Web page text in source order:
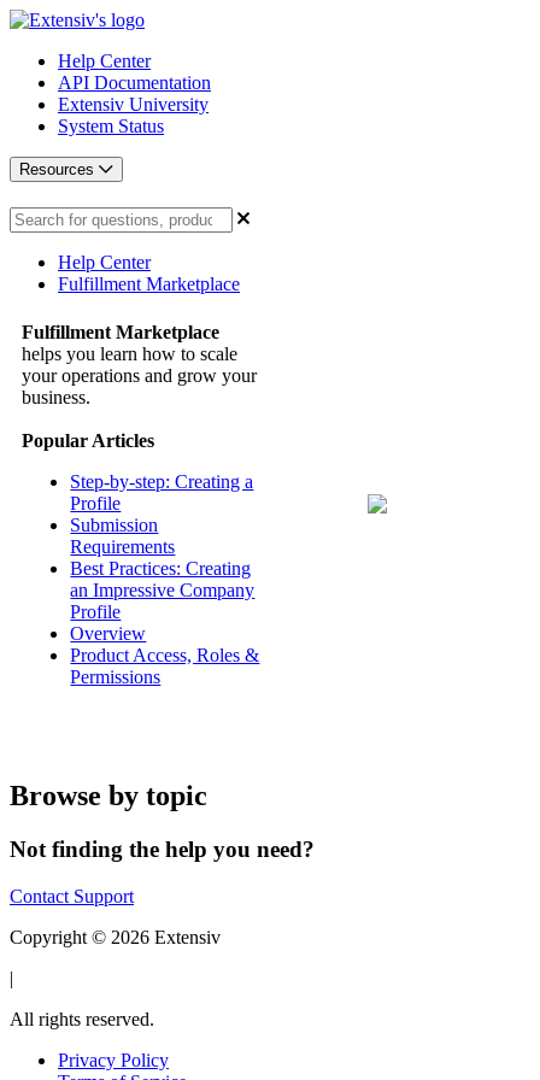
Help Center
API Documentation
Extensiv University
System Status
Resources
Help Center
Fulfillment Marketplace
Fulfillment Marketplace
helps you learn how to scale
your operations and grow your
business.
Popular Articles
Step-by-step: Creating a
Profile
Submission
Requirements
Best Practices: Creating
an Impressive Company
Profile
Overview
Product Access, Roles &
Permissions
Browse by topic
Not finding the help you need?
Contact Support
Copyright © 2026 Extensiv
|
All rights reserved.
Privacy Policy